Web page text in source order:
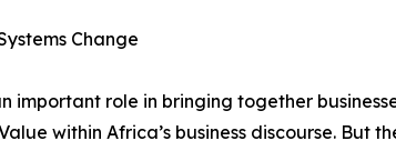
Change
important role in bringing together
within Africa’s business discourse. But